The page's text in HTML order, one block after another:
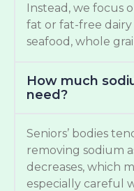
Instead, we focus
fat or fat-free
seafood, whole
How much
need?
Seniors’ bodies
removing sodium
decreases, which
especially careful